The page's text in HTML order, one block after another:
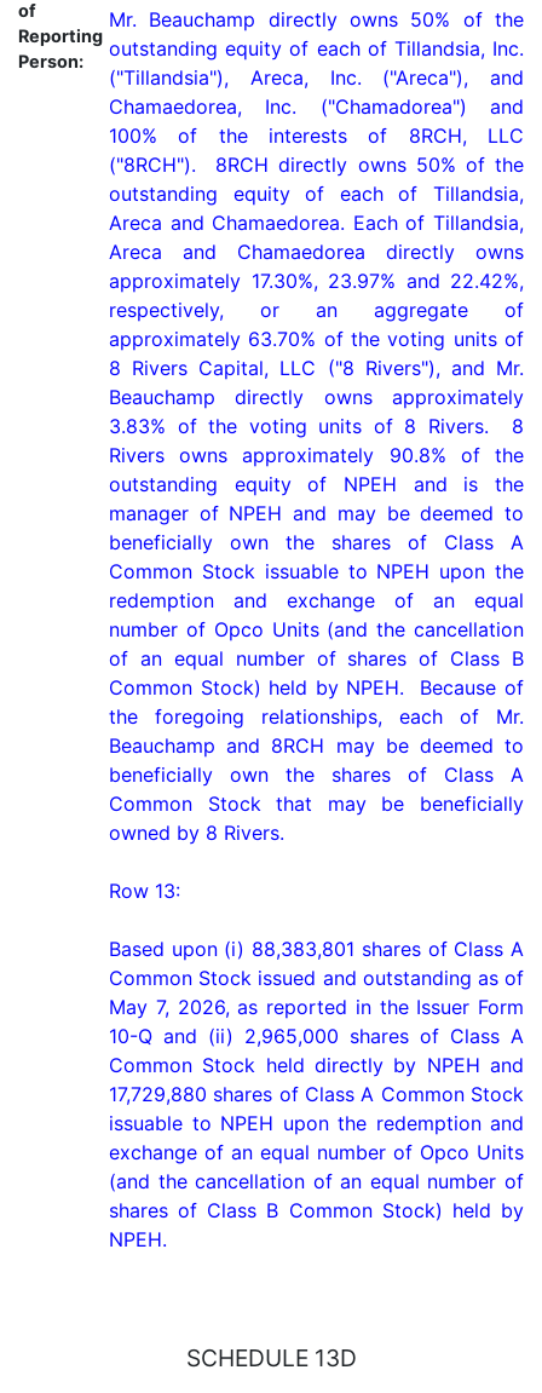
of
Reporting
Person:
Mr. Beauchamp directly owns 50% of the
outstanding equity of each of Tillandsia, Inc.
("Tillandsia"), Areca, Inc. ("Areca"), and
Chamaedorea, Inc. ("Chamadorea") and
100% of the interests of 8RCH, LLC
("8RCH").  8RCH directly owns 50% of the
outstanding equity of each of Tillandsia,
Areca and Chamaedorea. Each of Tillandsia,
Areca and Chamaedorea directly owns
approximately 17.30%, 23.97% and 22.42%,
respectively, or an aggregate of
approximately 63.70% of the voting units of
8 Rivers Capital, LLC ("8 Rivers"), and Mr.
Beauchamp directly owns approximately
3.83% of the voting units of 8 Rivers.  8
Rivers owns approximately 90.8% of the
outstanding equity of NPEH and is the
manager of NPEH and may be deemed to
beneficially own the shares of Class A
Common Stock issuable to NPEH upon the
redemption and exchange of an equal
number of Opco Units (and the cancellation
of an equal number of shares of Class B
Common Stock) held by NPEH.  Because of
the foregoing relationships, each of Mr.
Beauchamp and 8RCH may be deemed to
beneficially own the shares of Class A
Common Stock that may be beneficially
owned by 8 Rivers.
Row 13:
Based upon (i) 88,383,801 shares of Class A
Common Stock issued and outstanding as of
May 7, 2026, as reported in the Issuer Form
10-Q and (ii) 2,965,000 shares of Class A
Common Stock held directly by NPEH and
17,729,880 shares of Class A Common Stock
issuable to NPEH upon the redemption and
exchange of an equal number of Opco Units
(and the cancellation of an equal number of
shares of Class B Common Stock) held by
NPEH.
SCHEDULE 13D